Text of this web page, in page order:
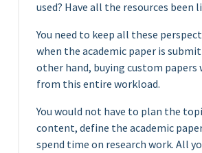
used? Have all the resources been
You need to keep all these
when the academic paper is
other hand, buying custom papers
from this entire workload.
You would not have to plan the
content, define the academic
spend time on research work. All